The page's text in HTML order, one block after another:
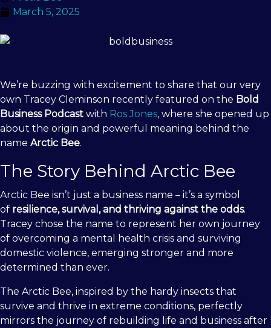
March 5, 2025
We’re buzzing with excitement to share that our very
own Tracey Cleminson recently featured on the Bold
Business Podcast with Ros Jones, where she opened up
about the origin and powerful meaning behind the
name Arctic Bee.
The Story Behind Arctic Bee
Arctic Bee isn’t just a business name – it’s a symbol
of resilience, survival, and thriving against the odds.
Tracey chose the name to represent her own journey
of overcoming a mental health crisis and surviving
domestic violence, emerging stronger and more
determined than ever.
The Arctic Bee, inspired by the hardy insects that
survive and thrive in extreme conditions, perfectly
mirrors the journey of rebuilding life and business after